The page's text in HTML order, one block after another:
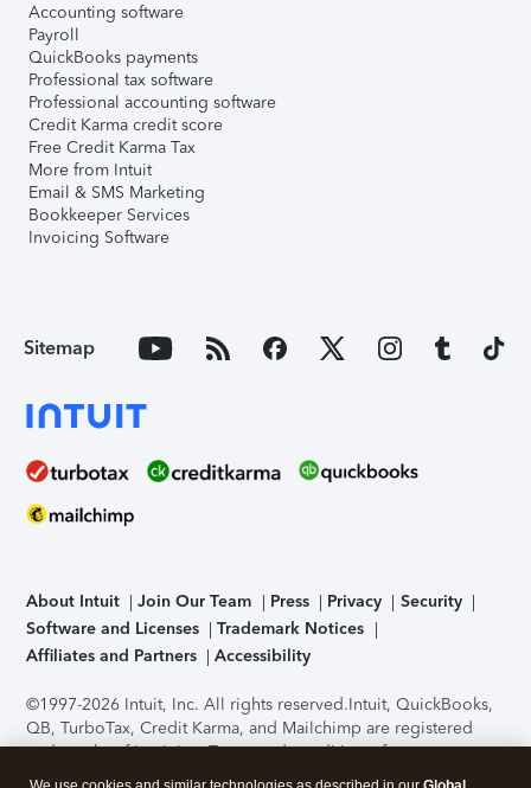
Accounting software
Payroll
QuickBooks payments
Professional tax software
Professional accounting software
Credit Karma credit score
Free Credit Karma Tax
More from Intuit
Email & SMS Marketing
Bookkeeper Services
Invoicing Software
Sitemap
About Intuit Join Our Team Press Privacy
Security
Software and Licenses
Trademark Notices
Affiliates and Partners
Accessibility
©1997-2026 Intuit, Inc. All rights reserved.Intuit, QuickBooks,
QB, TurboTax, Credit Karma, and Mailchimp are registered
trademarks of Intuit Inc. Terms and conditions, features,
support, pricing, and service options subject to change